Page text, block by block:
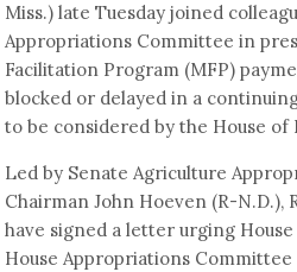
Miss.) late Tuesday joined
Appropriations Committee in
Facilitation Program (MFP)
blocked or delayed in a
to be considered by the House of
Led by Senate Agriculture
Chairman John Hoeven (R-N.D.),
have signed a letter urging
House Appropriations